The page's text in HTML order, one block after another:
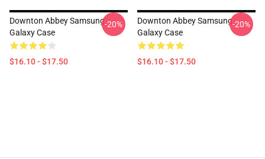
Downton Abbey Samsung
Galaxy Case
$16.10 - $17.50
-20%
Downton Abbey Samsung
Galaxy Case
$16.10 - $17.50
-20%